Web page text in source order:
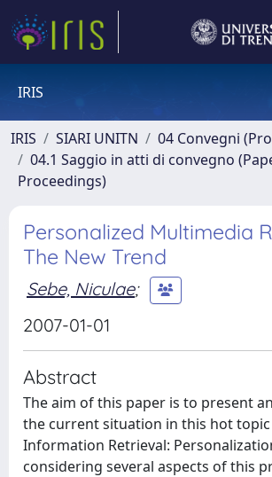
IRIS
IRIS SIARI UNITN
04 Convegni
04.1 Saggio in atti di convegno
Proceedings)
Personalized Multimedia
The New Trend
Sebe, Niculae;
2007-01-01
Abstract
The aim of this paper is to present
the current situation in this hot
Information Retrieval:
considering several aspects of this